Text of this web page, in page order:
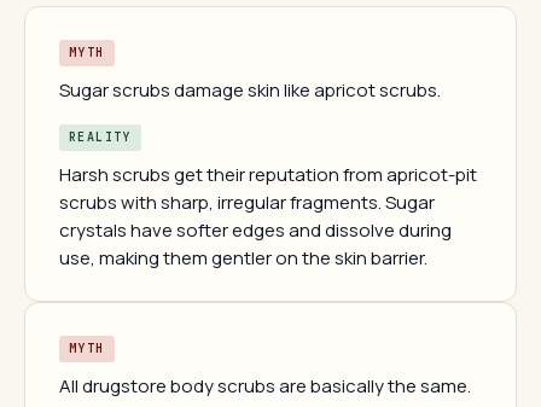
MYTH
Sugar scrubs damage skin like apricot scrubs.
REALITY
Harsh scrubs get their reputation from apricot-pit
scrubs with sharp, irregular fragments. Sugar
crystals have softer edges and dissolve during
use, making them gentler on the skin barrier.
MYTH
All drugstore body scrubs are basically the same.